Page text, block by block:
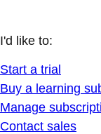
I'd like to:
Start a trial
Buy a learning
Manage
Contact sales